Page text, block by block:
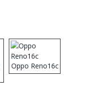
Oppo Reno16c